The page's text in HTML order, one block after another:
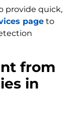
provide quick,
page to
from
in